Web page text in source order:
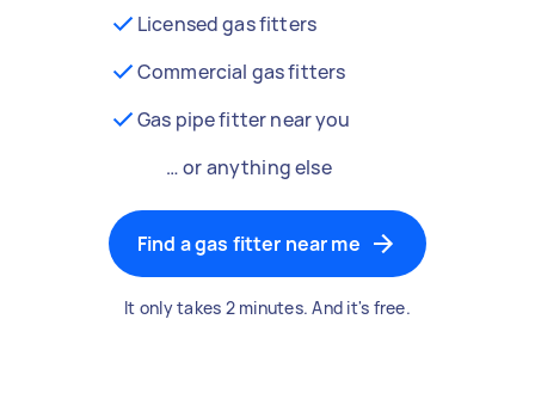
Licensed gas fitters
Commercial gas fitters
Gas pipe fitter near you
… or anything else
Find a gas fitter near me
It only takes 2 minutes. And it's free.